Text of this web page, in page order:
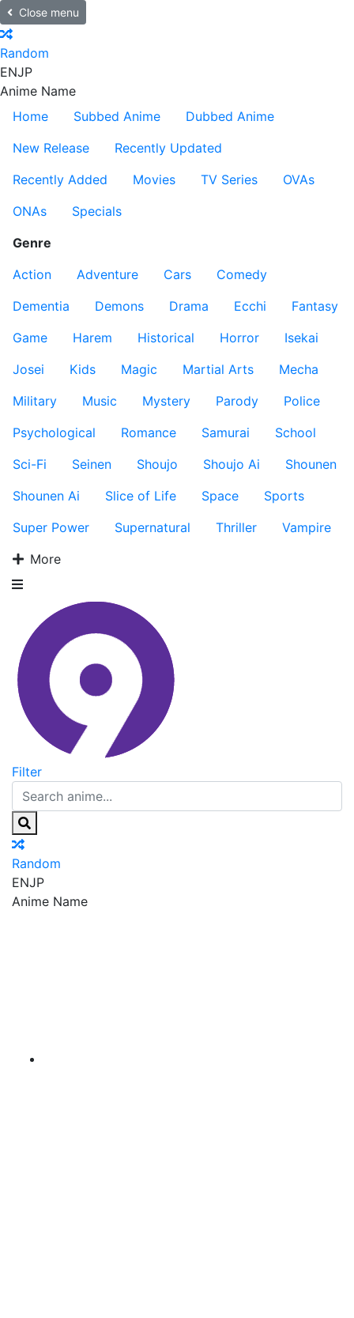
Close menu
Random
ENJP
Anime Name
Home
Subbed Anime
Dubbed Anime
New Release
Recently Updated
Recently Added
Movies TV Series
OVAs
ONAs
Specials
Genre
Action
Adventure Cars
Comedy
Dementia
Demons Drama Ecchi
Fantasy
Game
Harem Historical Horror
Isekai
Josei
Kids Magic Martial Arts
Mecha
Military
Music Mystery Parody
Police
Psychological
Romance Samurai
School
Sci-Fi
Seinen Shoujo Shoujo Ai
Shounen
Shounen Ai
Slice of Life Space
Sports
Super Power
Supernatural Thriller
Vampire
More
Filter
Random
ENJP
Anime Name